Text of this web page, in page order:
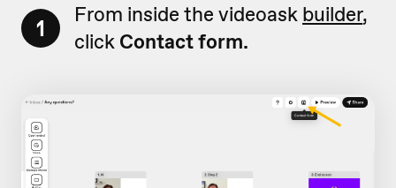
1 From inside the videoask builder,
click Contact form.